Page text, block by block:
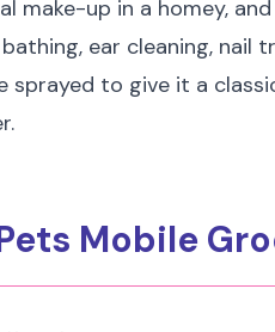
make-up in a homey,
ear cleaning, nail
sprayed to give it a
Mobile